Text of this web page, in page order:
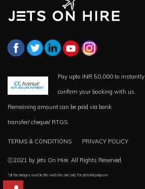
Pay upto INR 50,000 to instantly
confirm your booking with us.
Remaining amount can be paid via bank
transfer/ cheque/ RTGS.
TERMS & CONDITIONS PRIVACY POLICY
Ⓒ2021 by Jets On Hire. All Rights Reserved.
*all the images used in this website are only for pictorial purpose